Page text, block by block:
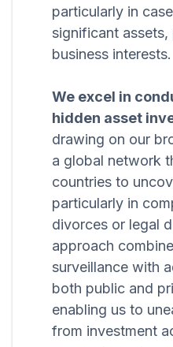
particularly in
significant
business interests.
We excel in
hidden asset
drawing on our
a global network
countries to
particularly in
divorces or legal
approach
surveillance with
both public and
enabling us to
from investment